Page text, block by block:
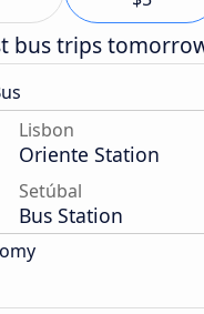
bus trips
Lisbon
Oriente Station
Setúbal
Bus Station